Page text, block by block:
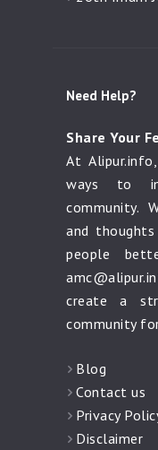
Need Help?
Share Your
At
ways to
community.
and
people
create a
community
Blog
Contact us
Privacy
Disclaimer